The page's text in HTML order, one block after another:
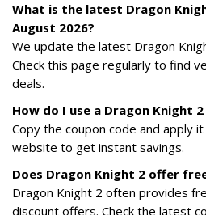
What is the latest Dragon
August 2026?
We update the latest Dragon
Check this page regularly to find
deals.
How do I use a Dragon Knight
Copy the coupon code and apply
website to get instant savings.
Does Dragon Knight 2 offer
Dragon Knight 2 often provides
discount offers. Check the latest